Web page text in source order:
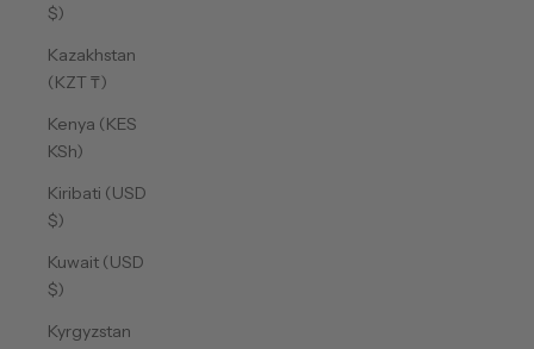
$)
Kazakhstan
(KZT ₸)
Kenya (KES
KSh)
Kiribati (USD
$)
Kuwait (USD
$)
Kyrgyzstan